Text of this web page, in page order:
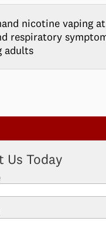
nicotine vaping at
respiratory
adults
Us Today